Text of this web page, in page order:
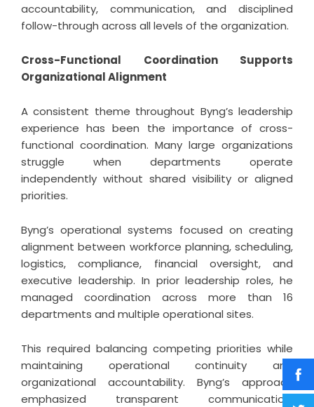
accountability, communication, and disciplined
follow-through across all levels of the organization.
Cross-Functional Coordination Supports
Organizational Alignment
A consistent theme throughout Byng’s leadership
experience has been the importance of cross-
functional coordination. Many large organizations
struggle when departments operate
independently without shared visibility or aligned
priorities.
Byng’s operational systems focused on creating
alignment between workforce planning, scheduling,
logistics, compliance, financial oversight, and
executive leadership. In prior leadership roles, he
managed coordination across more than 16
departments and multiple operational sites.
This required balancing competing priorities while
maintaining operational continuity and
organizational accountability. Byng’s approach
emphasized transparent communication,